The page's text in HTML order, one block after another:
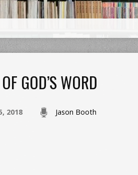
GOD’S WORD
2018 Jason Booth